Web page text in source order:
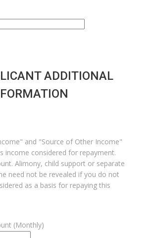
ADDITIONAL
and "Source of Other Income"
income considered for repayment.
Alimony, child support or separate
need not be revealed if you do not
as a basis for repaying this
(Monthly)